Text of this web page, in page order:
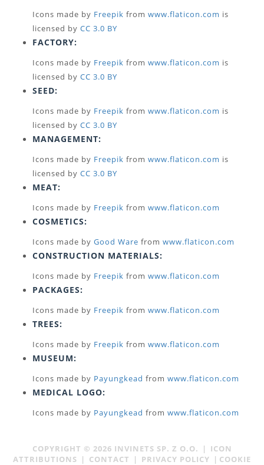
Icons made by Freepik from www.flaticon.com is
licensed by CC 3.0 BY
FACTORY:
Icons made by Freepik from www.flaticon.com is
licensed by CC 3.0 BY
SEED:
Icons made by Freepik from www.flaticon.com is
licensed by CC 3.0 BY
MANAGEMENT:
Icons made by Freepik from www.flaticon.com is
licensed by CC 3.0 BY
MEAT:
Icons made by Freepik from www.flaticon.com
COSMETICS:
Icons made by Good Ware from www.flaticon.com
CONSTRUCTION MATERIALS:
Icons made by Freepik from www.flaticon.com
PACKAGES:
Icons made by Freepik from www.flaticon.com
TREES:
Icons made by Freepik from www.flaticon.com
MUSEUM:
Icons made by Payungkead from www.flaticon.com
MEDICAL LOGO:
Icons made by Payungkead from www.flaticon.com
COPYRIGHT © 2026 INVINETS SP. Z O.O. |
ICON
ATTRIBUTIONS | CONTACT | PRIVACY POLICY | COOKIE